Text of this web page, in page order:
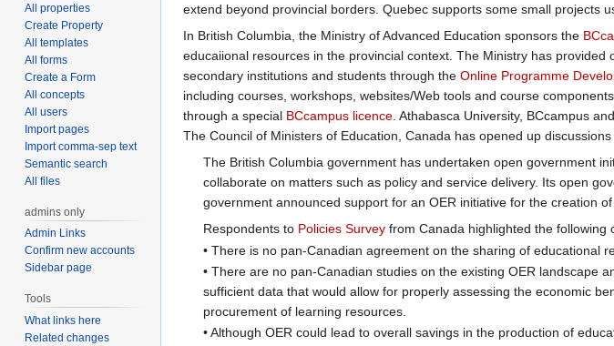
extend beyond provincial borders. Quebec supports some small projects
In British Columbia, the Ministry of Advanced Education sponsors the
educaiional resources in the provincial context. The Ministry has
secondary institutions and students through the Online Programme
including courses, workshops, websites/Web tools and course
through a special BCcampus licence. Athabasca University, BCcampus
The Council of Ministers of Education, Canada has opened up
The British Columbia government has undertaken open government
collaborate on matters such as policy and service delivery. Its open
government announced support for an OER initiative for the creation
Respondents to Policies Survey from Canada highlighted the following
• There is no pan-Canadian agreement on the sharing of educational
• There are no pan-Canadian studies on the existing OER landscape
sufficient data that would allow for properly assessing the economic
procurement of learning resources.
• Although OER could lead to overall savings in the production of
All properties
Create Property
All templates
All forms
Create a Form
All concepts
All users
Import pages
Import comma-sep text
Semantic search
All files
admins only
Admin Links
Confirm new accounts
Sidebar page
Tools
What links here
Related changes